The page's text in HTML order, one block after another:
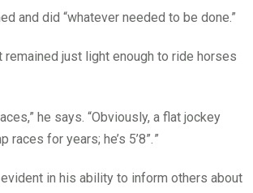
and did “whatever needed to be done.”
remained just light enough to ride horses
he says. “Obviously, a flat jockey
for years; he’s 5’8”.”
evident in his ability to inform others about